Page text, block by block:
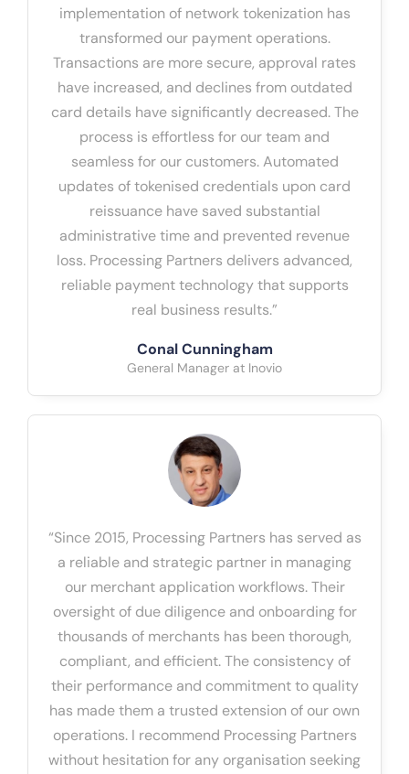
implementation of network tokenization has
transformed our payment operations.
Transactions are more secure, approval rates
have increased, and declines from outdated
card details have significantly decreased. The
process is effortless for our team and
seamless for our customers. Automated
updates of tokenised credentials upon card
reissuance have saved substantial
administrative time and prevented revenue
loss. Processing Partners delivers advanced,
reliable payment technology that supports
real business results.”
Conal Cunningham
General Manager at Inovio
“Since 2015, Processing Partners has served as
a reliable and strategic partner in managing
our merchant application workflows. Their
oversight of due diligence and onboarding for
thousands of merchants has been thorough,
compliant, and efficient. The consistency of
their performance and commitment to quality
has made them a trusted extension of our own
operations. I recommend Processing Partners
without hesitation for any organisation seeking